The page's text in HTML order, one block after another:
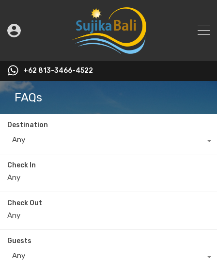
+62 813-3466-4522
FAQs
Destination
Any
Check In
Check Out
Guests
Any